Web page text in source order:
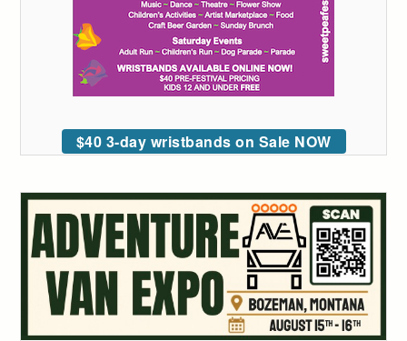
$40 3-day wristbands on Sale NOW